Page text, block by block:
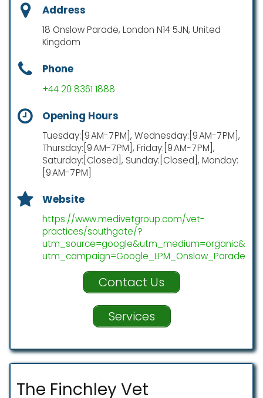
Address
18 Onslow Parade, London N14 5JN, United
Kingdom
Phone
+44 20 8361 1888
Opening Hours
Tuesday:[9 AM-7 PM], Wednesday:[9 AM-7 PM],
Thursday:[9 AM-7 PM], Friday:[9 AM-7 PM],
Saturday:[Closed], Sunday:[Closed], Monday:
[9 AM-7 PM]
Website
https://www.medivetgroup.com/vet-
practices/southgate/?
utm_source=google&utm_medium=organic&
utm_campaign=Google_LPM_Onslow_Parade
Contact Us
Services
The Finchley Vet